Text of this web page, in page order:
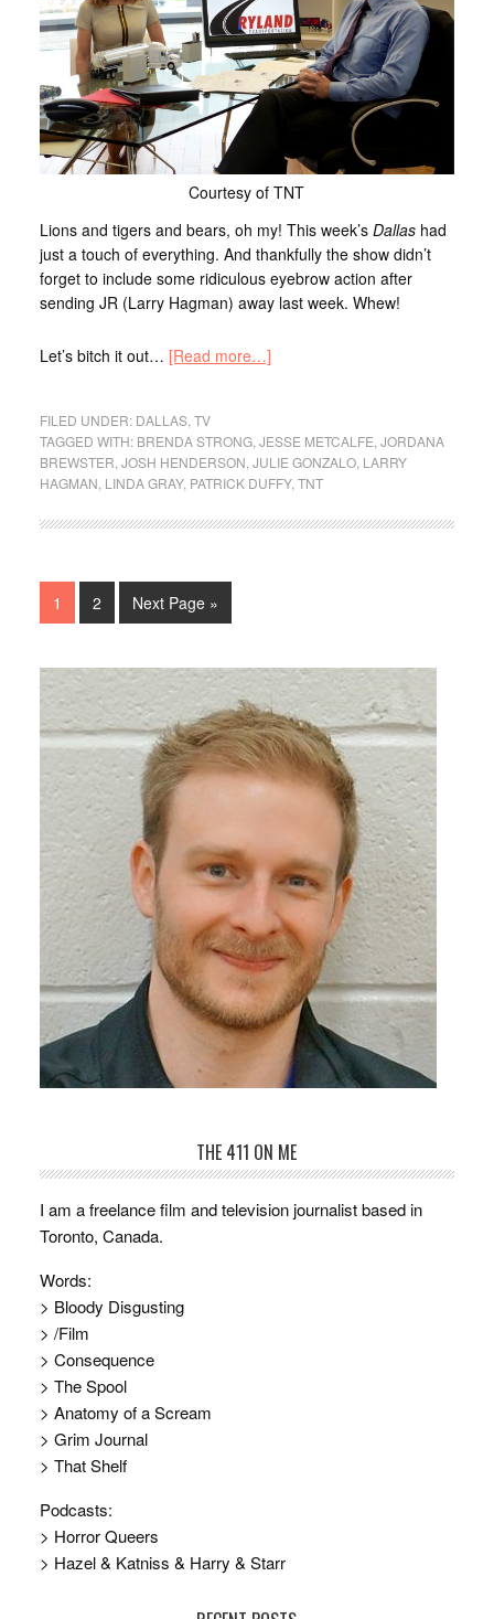
Courtesy of TNT
Lions and tigers and bears, oh my! This week’s Dallashad
just a touch of everything. And thankfully the show didn’t
forget to include some ridiculous eyebrow action after
sending JR (Larry Hagman) away last week. Whew!
Let’s bitch it out… [Read more…]
FILED UNDER: DALLAS, TV
TAGGED WITH: BRENDA STRONG, JESSE METCALFE JORDANA
BREWSTER JOSH HENDERSON JULIE GONZALO, LARRY
HAGMAN LINDA GRAY, PATRICK DUFFY, TNT
1 2 Next Page »
THE 411 ON ME
I am a freelance film and television journalist based in
Toronto, Canada.
Words:
> Bloody Disgusting
> /Film
> Consequence
> The Spool
> Anatomy of a Scream
> Grim Journal
> That Shelf
Podcasts:
> Horror Queers
> Hazel & Katniss & Harry & Starr